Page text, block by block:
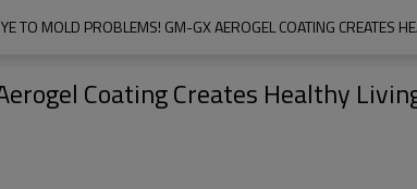
TO MOLD PROBLEMS! GM-GX AEROGEL COATING CREATES
Coating Creates Healthy